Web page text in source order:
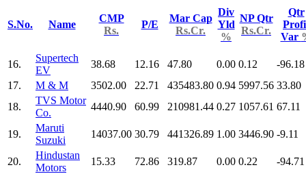
S.No. Name
CMP
Rs.
P/E
Mar Cap
Rs.Cr.
Div
Yld
%
NP Qtr
Rs.Cr.
Qtr
Var
16.
Supertech
EV
38.68 12.16 47.80 0.00 0.12
-96.18
17.
M & M 3502.00 22.71 435483.80 0.94 5997.56 33.80
18.
TVS Motor
Co.
4440.90 60.99 210981.44 0.27 1057.61 67.11
19.
Maruti
Suzuki
14037.00 30.79 441326.89 1.00 3446.90 -9.11
20.
Hindustan
Motors
15.33 72.86 319.87 0.00 0.22 -94.71